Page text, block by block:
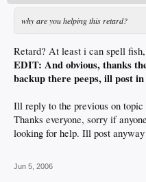
why are you helping this retard?
Retard? At least i can spell
EDIT: And obvious, thanks
backup there peeps, ill post in
Ill reply to the previous on
Thanks everyone, sorry if
looking for help. Ill post
Jun 5, 2006